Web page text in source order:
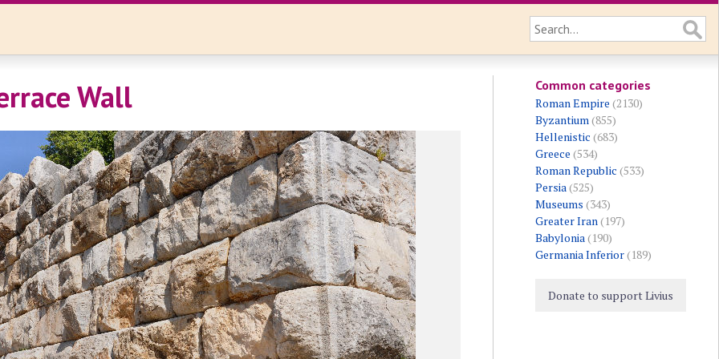
Wall Common categories
Roman Empire (2130)
Byzantium(855)
Hellenistic (683)
Greece (534)
Roman Republic (533)
Persia(525)
Museums (343)
Greater Iran(197)
Babylonia(190)
Germania Inferior(189)
Donate to support Livius